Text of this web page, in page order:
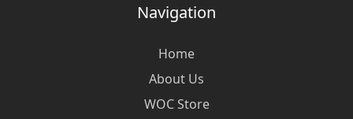
Navigation
Home
About Us
WOC Store